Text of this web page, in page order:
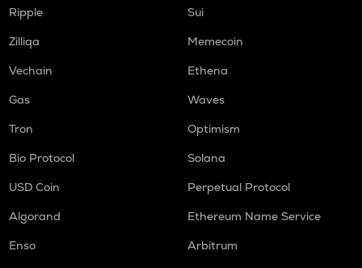
Ripple
Sui
Zilliqa
Memecoin
Vechain
Ethena
Gas
Waves
Tron
Optimism
Bio Protocol
Solana
USD Coin
Perpetual Protocol
Algorand
Ethereum Name Service
Enso
Arbitrum